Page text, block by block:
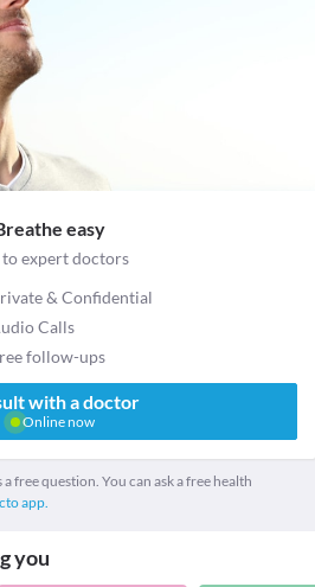
easy
to expert doctors
& Confidential
Calls
follow-ups
with a doctor
Online now
free question. You can ask a free health
app.
you